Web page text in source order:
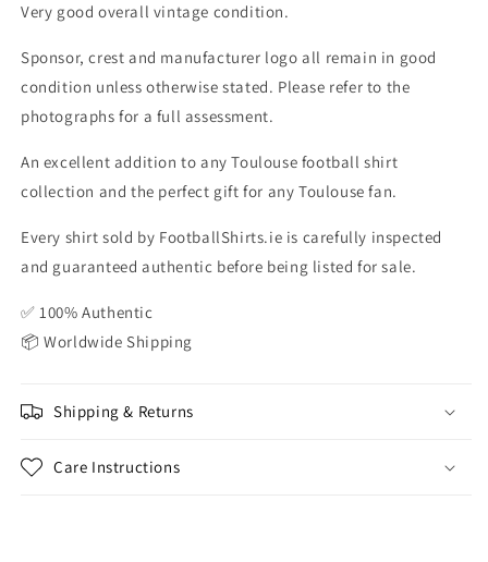
Very good overall vintage condition.
Sponsor, crest and manufacturer logo all remain in good
condition unless otherwise stated. Please refer to the
photographs for a full assessment.
An excellent addition to any Toulouse football shirt
collection and the perfect gift for any Toulouse fan.
Every shirt sold by FootballShirts.ie is carefully inspected
and guaranteed authentic before being listed for sale.
✅ 100% Authentic
📦 Worldwide Shipping
Shipping & Returns
Care Instructions